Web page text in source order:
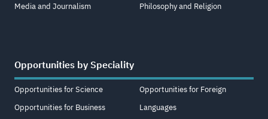
Media and Journalism
Philosophy and Religion
Opportunities by Speciality
Opportunities for Science
Opportunities for Business
Opportunities for Foreign
Languages